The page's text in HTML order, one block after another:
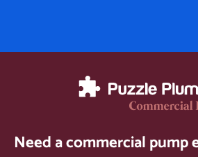
Need a commercial pump